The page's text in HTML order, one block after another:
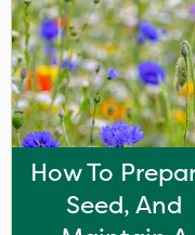
How To
Seed, And